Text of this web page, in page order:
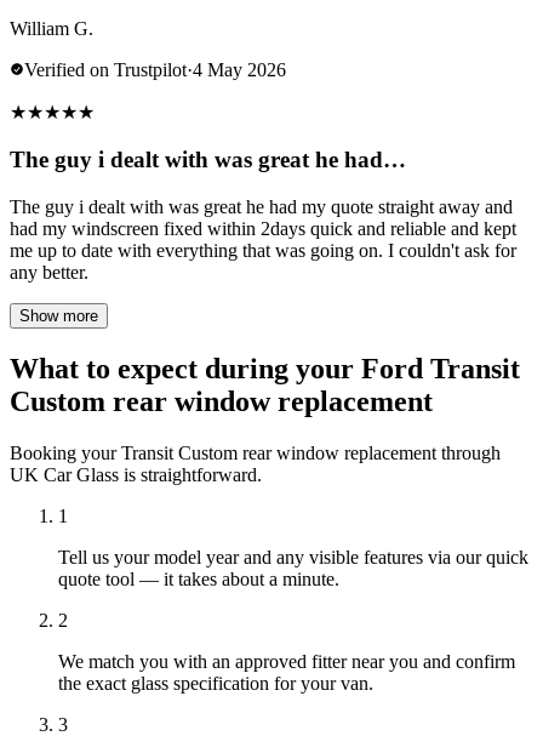
William G.
Verified on Trustpilot·4 May 2026
★★★★★
The guy i dealt with was great he had…
The guy i dealt with was great he had my quote straight away and
had my windscreen fixed within 2days quick and reliable and kept
me up to date with everything that was going on. I couldn't ask for
any better.
Show more
What to expect during your Ford Transit
Custom rear window replacement
Booking your Transit Custom rear window replacement through
UK Car Glass is straightforward.
1
Tell us your model year and any visible features via our quick
quote tool — it takes about a minute.
2
We match you with an approved fitter near you and confirm
the exact glass specification for your van.
3